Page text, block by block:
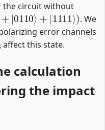
the circuit without
⟩+|0110⟩+|1111⟩
. We
error channels
affect this state.
calculation
the impact